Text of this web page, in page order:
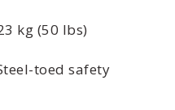
kg (50 lbs)
toed safety